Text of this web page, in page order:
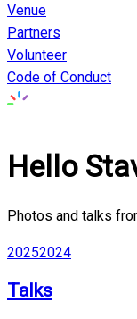
Venue
Partners
Volunteer
Code of Conduct
Hello
Photos and talks
20252024
Talks